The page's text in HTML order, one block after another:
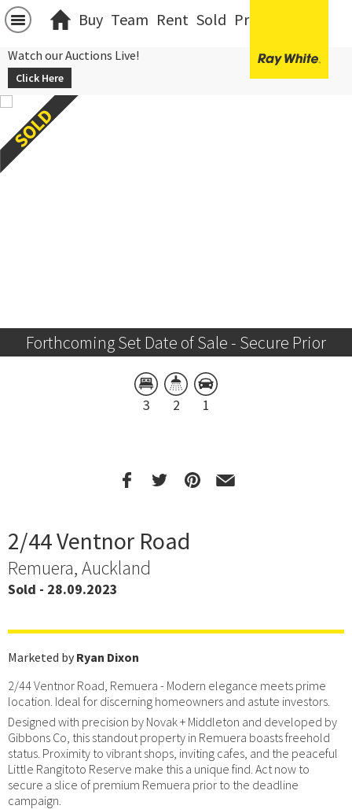
Buy Team Rent Sold Projects
Watch our Auctions Live!
Click Here
Forthcoming Set Date of Sale - Secure Prior
3 2 1
2/44 Ventnor Road
Remuera, Auckland
Sold - 28.09.2023
Marketed by Ryan Dixon
2/44 Ventnor Road, Remuera - Modern elegance meets prime
location. Ideal for discerning homeowners and astute investors.
Designed with precision by Novak + Middleton and developed by
Gibbons Co, this standout property in Remuera boasts freehold
status. Proximity to vibrant shops, inviting cafes, and the peaceful
Little Rangitoto Reserve make this a unique find. Act now to
secure a slice of premium Remuera prior to the deadline
campaign.